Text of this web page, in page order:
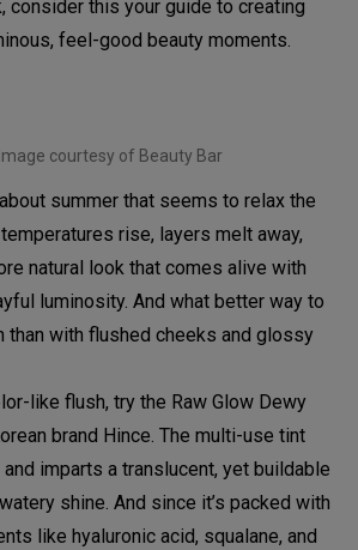
consider this your guide to creating
feel-good beauty moments.
courtesy of Beauty Bar
summer that seems to relax the
rise, layers melt away,
natural look that comes alive with
luminosity. And what better way to
than with flushed cheeks and glossy
like flush, try the Raw Glow Dewy
brand Hince. The multi-use tint
imparts a translucent, yet buildable
shine. And since it’s packed with
like hyaluronic acid, squalane, and